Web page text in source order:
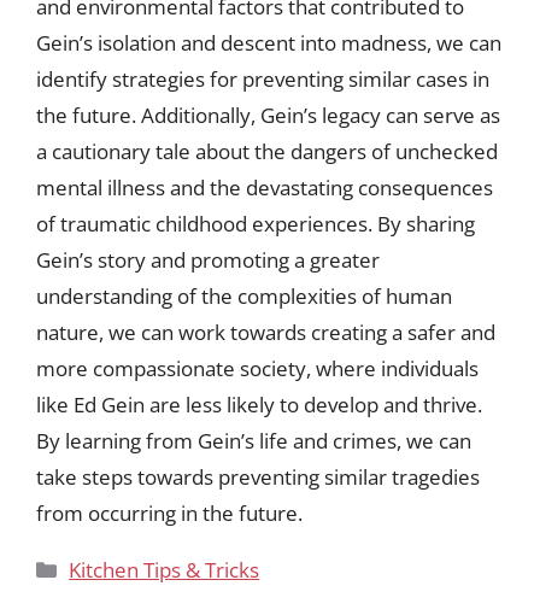
and environmental factors that contributed to
Gein’s isolation and descent into madness, we can
identify strategies for preventing similar cases in
the future. Additionally, Gein’s legacy can serve as
a cautionary tale about the dangers of unchecked
mental illness and the devastating consequences
of traumatic childhood experiences. By sharing
Gein’s story and promoting a greater
understanding of the complexities of human
nature, we can work towards creating a safer and
more compassionate society, where individuals
like Ed Gein are less likely to develop and thrive.
By learning from Gein’s life and crimes, we can
take steps towards preventing similar tragedies
from occurring in the future.
Categories
Kitchen Tips & Tricks